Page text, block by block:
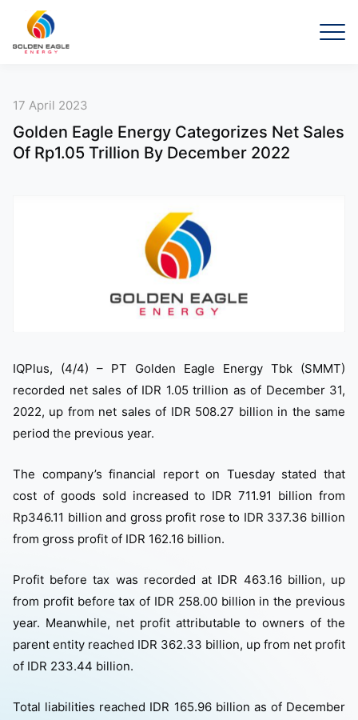
17 April 2023
Golden Eagle Energy Categorizes Net Sales
Of Rp1.05 Trillion By December 2022
IQPlus, (4/4) – PT Golden Eagle Energy Tbk (SMMT)
recorded net sales of IDR 1.05 trillion as of December 31,
2022, up from net sales of IDR 508.27 billion in the same
period the previous year.
The company’s financial report on Tuesday stated that
cost of goods sold increased to IDR 711.91 billion from
Rp346.11 billion and gross profit rose to IDR 337.36 billion
from gross profit of IDR 162.16 billion.
Profit before tax was recorded at IDR 463.16 billion, up
from profit before tax of IDR 258.00 billion in the previous
year. Meanwhile, net profit attributable to owners of the
parent entity reached IDR 362.33 billion, up from net profit
of IDR 233.44 billion.
Total liabilities reached IDR 165.96 billion as of December